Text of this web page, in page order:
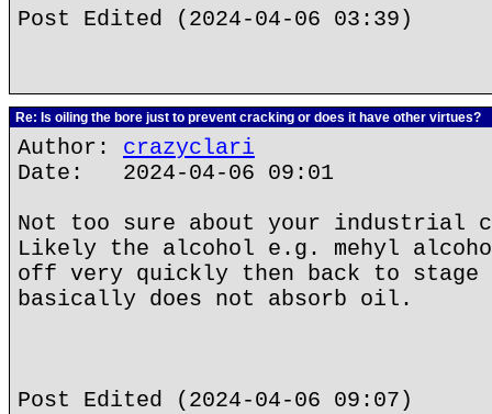
Post Edited (2024-04-06 03:39)
Re: Is oiling the bore just to prevent cracking or does it have other virtues?
Author: crazyclari
Date: 2024-04-06 09:01
Not too sure about your industrial
Likely the alcohol e.g. mehyl
off very quickly then back to stage
basically does not absorb oil.
Post Edited (2024-04-06 09:07)